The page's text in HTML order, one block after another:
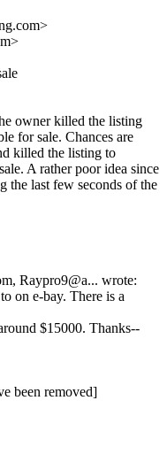
owner killed the listing
for sale. Chances are
killed the listing to
A rather poor idea since
the last few seconds of the
Raypro9@a... wrote:
on e-bay. There is a
$15000. Thanks--
been removed]